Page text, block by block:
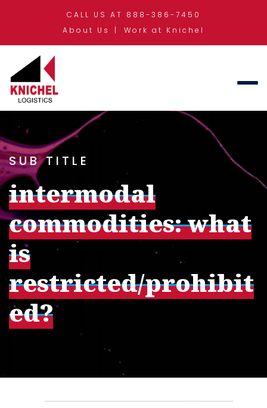
CALL US AT 888-386-7450
About Us
Work at Knichel
SUB TITLE
intermodal
commodities: what
is
restricted/prohibit
ed?